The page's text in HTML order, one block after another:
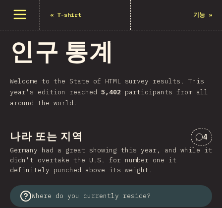
메뉴 열기 « T-shirt 기능 »
인구 통계
Welcome to the State of HTML survey results. This
year's edition reached 5,402 participants from all
around the world.
나라 또는 지역
“나라
4
Germany had a great showing this year, and while it
didn't overtake the U.S. for number one it
definitely punched above its weight.
Where do you currently reside?